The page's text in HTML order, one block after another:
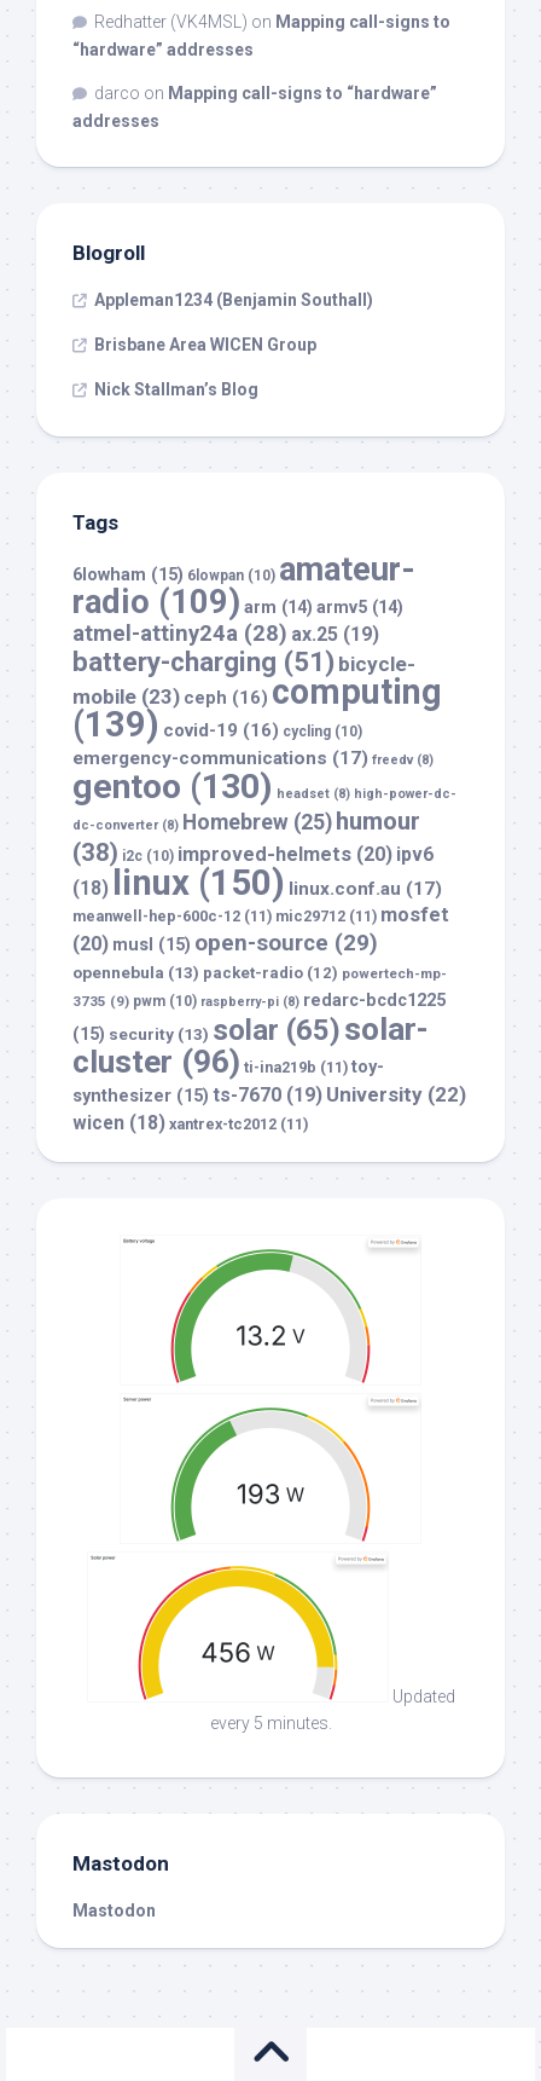
Redhatter (VK4MSL) on Mapping call-signs to
“hardware” addresses
darco on Mapping call-signs to “hardware”
addresses
Blogroll
Appleman1234 (Benjamin Southall)
Brisbane Area WICEN Group
Nick Stallman’s Blog
Tags
6lowham (15) 6lowpan (10) amateur-
radio (109) arm (14) armv5 (14)
atmel-attiny24a (28) ax.25 (19)
battery-charging (51) bicycle-
mobile (23) ceph (16) computing
(139) covid-19 (16) cycling (10)
emergency-communications (17) freedv(8)
gentoo (130) headset (8) high-power-dc-
dc-converter(8) Homebrew (25) humour
(38) i2c (10) improved-helmets (20) ipv6
(18)
linux (150) linux.conf.au (17)
meanwell-hep-600c-12 (11) mic29712 (11) mosfet
(20) musl (15) open-source (29)
opennebula (13) packet-radio (12) powertech-mp-
3735 (9) pwm (10) raspberry-pi (8) redarc-bcdc1225
(15) security (13) solar (65)solar-
cluster (96) ti-ina219b (11) toy-
synthesizer (15) ts-7670 (19) University (22)
wicen (18) xantrex-tc2012 (11)
Updated
every 5 minutes.
Mastodon
Mastodon